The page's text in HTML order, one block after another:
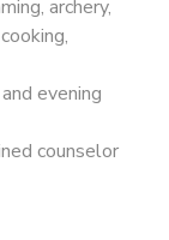
archery,
evening
counselor